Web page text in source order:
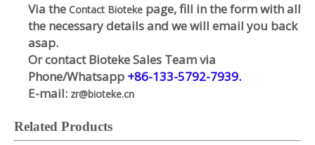
Via the Contact Bioteke page, fill in the form with all
the necessary details and we will email you back
asap.
Or contact Bioteke Sales Team via
Phone/Whatsapp +86-133-5792-7939.
E-mail: zr@bioteke.cn
Related Products